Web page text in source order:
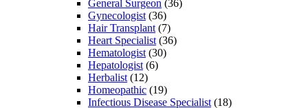
General Surgeon (36)
Gynecologist (36)
Hair Transplant (7)
Heart Specialist (36)
Hematologist (30)
Hepatologist (6)
Herbalist (12)
Homeopathic (19)
Infectious Disease Specialist (18)